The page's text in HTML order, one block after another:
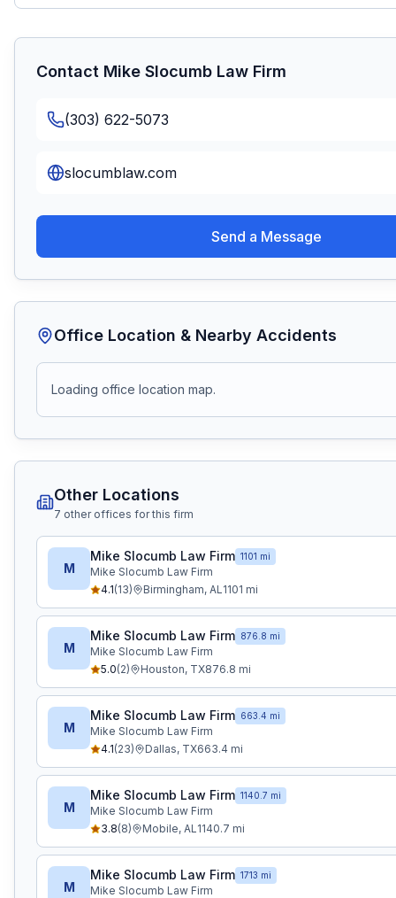
Contact Mike Slocumb Law Firm
(303) 622-5073
slocumblaw.com
Send a Message
Office Location & Nearby Accidents
Loading office location map.
Other Locations
7 other offices for this firm
M
Mike Slocumb Law Firm 1101 mi
Mike Slocumb Law Firm
4.1(13) Birmingham, AL1101 mi
M
Mike Slocumb Law Firm 876.8 mi
Mike Slocumb Law Firm
5.0(2) Houston, TX876.8 mi
M
Mike Slocumb Law Firm 663.4 mi
Mike Slocumb Law Firm
4.1(23) Dallas, TX663.4 mi
M
Mike Slocumb Law Firm 1140.7 mi
Mike Slocumb Law Firm
3.8(8) Mobile, AL1140.7 mi
M
Mike Slocumb Law Firm 1713 mi
Mike Slocumb Law Firm